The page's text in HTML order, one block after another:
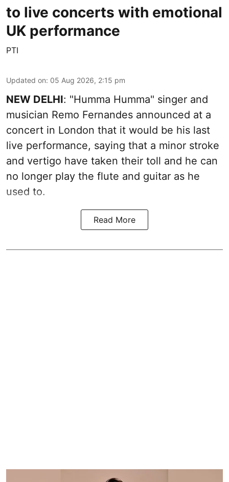
to live concerts with emotional
UK performance
PTI
Updated on: 05 Aug 2026, 2:15 pm
NEW DELHI: "Humma Humma" singer and
musician Remo Fernandes announced at a
concert in London that it would be his last
live performance, saying that a minor stroke
and vertigo have taken their toll and he can
no longer play the flute and guitar as he
used to.
Read More